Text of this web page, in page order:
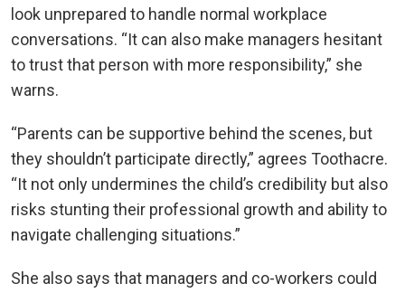
look unprepared to handle normal workplace
conversations. “It can also make managers hesitant
to trust that person with more responsibility,” she
warns.
“Parents can be supportive behind the scenes, but
they shouldn’t participate directly,” agrees Toothacre.
“It not only undermines the child’s credibility but also
risks stunting their professional growth and ability to
navigate challenging situations.”
She also says that managers and co-workers could